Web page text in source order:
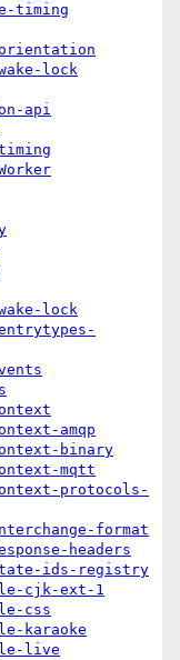
timing
lock
api
lock
amqp
binary
mqtt
protocols-
format
headers
ids-registry
cjk-ext-1
css
karaoke
live